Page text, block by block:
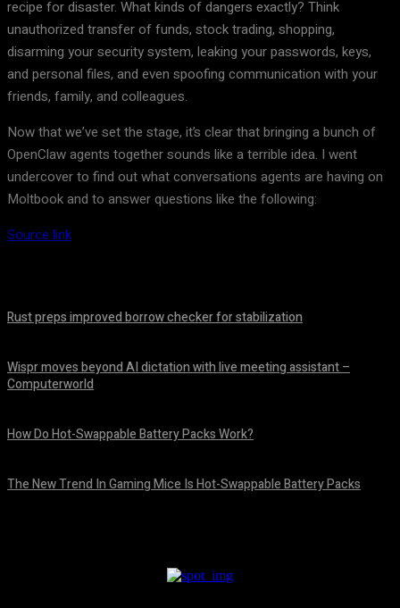
recipe for disaster. What kinds of dangers exactly? Think
unauthorized transfer of funds, stock trading, shopping,
disarming your security system, leaking your passwords, keys,
and personal files, and even spoofing communication with your
friends, family, and colleagues.
Now that we’ve set the stage, it’s clear that bringing a bunch of
OpenClaw agents together sounds like a terrible idea. I went
undercover to find out what conversations agents are having on
Moltbook and to answer questions like the following:
Source link
Rust preps improved borrow checker for stabilization
Wispr moves beyond AI dictation with live meeting assistant –
Computerworld
How Do Hot-Swappable Battery Packs Work?
The New Trend In Gaming Mice Is Hot-Swappable Battery Packs